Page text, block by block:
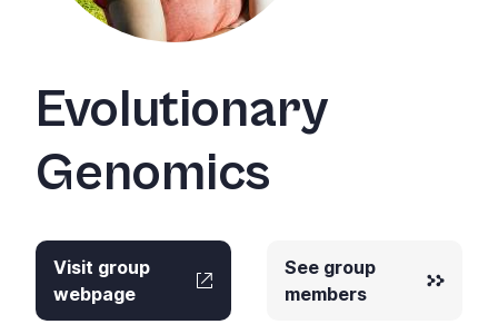
shortcut
activates
screen
navigate
Evolutionary
Genomics
Visit group
webpage
See group
members